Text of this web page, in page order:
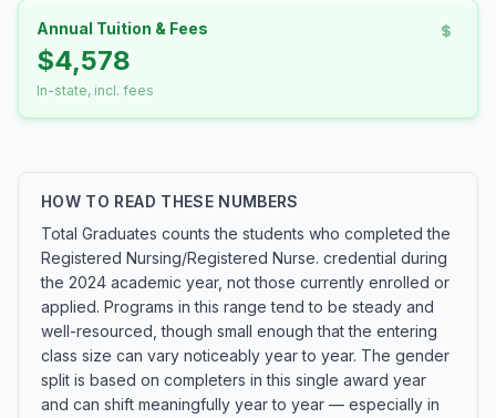
Annual Tuition & Fees
$4,578
In-state, incl. fees
HOW TO READ THESE NUMBERS
Total Graduates counts the students who completed the
Registered Nursing/Registered Nurse. credential during
the 2024 academic year, not those currently enrolled or
applied. Programs in this range tend to be steady and
well-resourced, though small enough that the entering
class size can vary noticeably year to year. The gender
split is based on completers in this single award year
and can shift meaningfully year to year — especially in